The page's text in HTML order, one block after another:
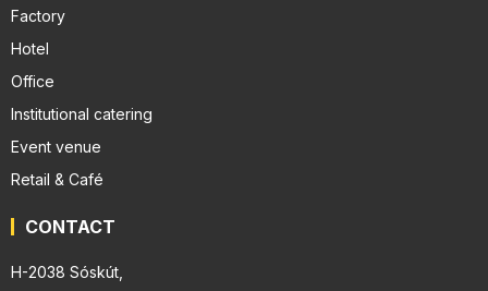
Factory
Hotel
Office
Institutional catering
Event venue
Retail & Café
CONTACT
H-2038 Sóskút,